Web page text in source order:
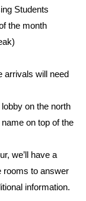
Students
the month
will need
on the north
on top of the
we’ll have a
rooms to answer
information.